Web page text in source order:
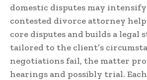
domestic disputes may
contested divorce attorney
core disputes and builds a legal
tailored to the client’s
negotiations fail, the matter
hearings and possibly trial.